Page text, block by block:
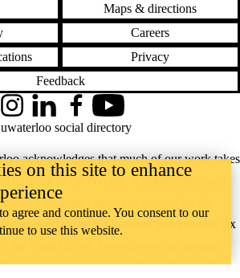
Maps & directions
Careers
Privacy
Feedback
acknowledges that much of our work takes
territory of the Neutral, Anishinaabeg, and
Our main campus is situated on the
granted to the Six Nations that includes six
across our campuses through research,
InstagramLinkedInFacebookYouTube
social directory
on this site to enhance
agree and continue. You consent to our
to use this website.